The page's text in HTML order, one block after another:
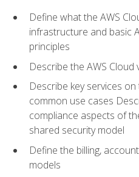
Define what the AWS
infrastructure and basic
principles
Describe the AWS
Describe key services
common use cases
compliance aspects of
shared security model
Define the billing,
models